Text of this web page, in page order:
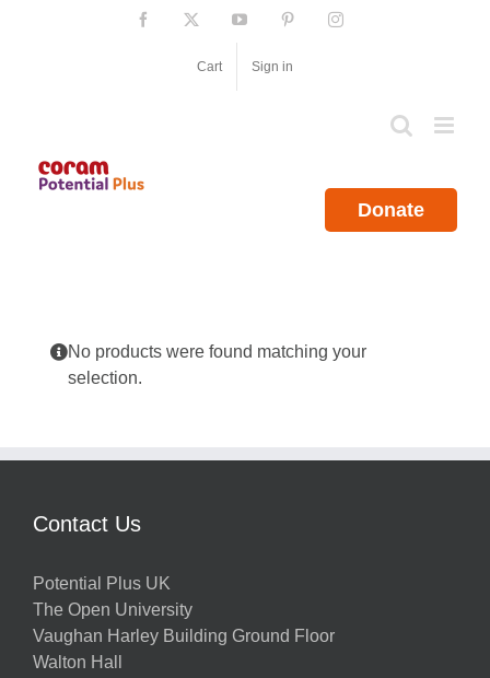
Facebook YouTube PinterestInstagram
Cart Sign in
Donate
No products were found matching your
selection.
Contact Us
Potential Plus UK
The Open University
Vaughan Harley Building Ground Floor
Walton Hall